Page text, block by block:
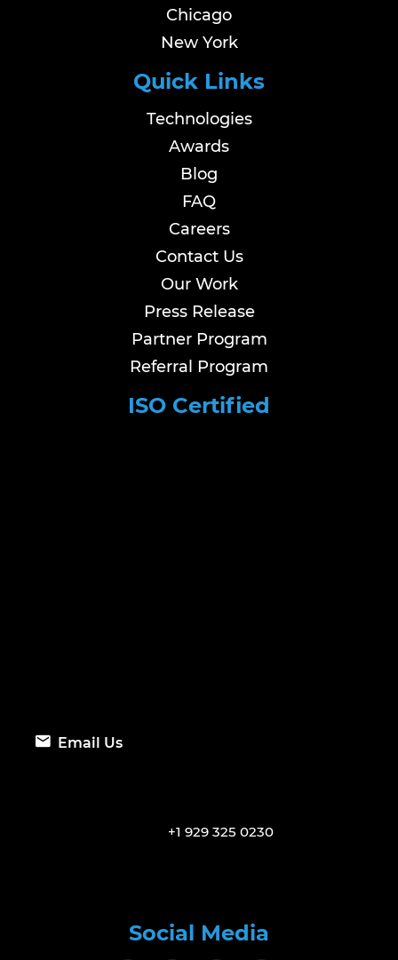
Chicago
New York
Quick Links
Technologies
Awards
Blog
FAQ
Careers
Contact Us
Our Work
Press Release
Partner Program
Referral Program
ISO Certified
Email Us
+1 929 325 0230
Social Media